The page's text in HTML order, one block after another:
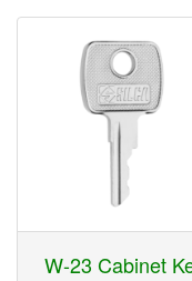
W-23 Cabinet